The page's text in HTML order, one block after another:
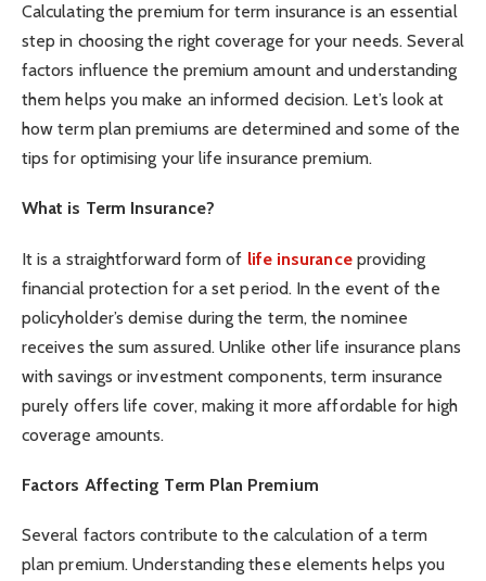
Calculating the premium for term insurance is an essential
step in choosing the right coverage for your needs. Several
factors influence the premium amount and understanding
them helps you make an informed decision. Let’s look at
how term plan premiums are determined and some of the
tips for optimising your life insurance premium.
What is Term Insurance?
It is a straightforward form of life insuranceproviding
financial protection for a set period. In the event of the
policyholder’s demise during the term, the nominee
receives the sum assured. Unlike other life insurance plans
with savings or investment components, term insurance
purely offers life cover, making it more affordable for high
coverage amounts.
Factors Affecting Term Plan Premium
Several factors contribute to the calculation of a term
plan premium. Understanding these elements helps you